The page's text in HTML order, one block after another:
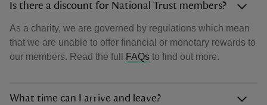
Is there a discount for National Trust members?
As a charity, we are governed by regulations which mean
that we are unable to offer financial or monetary rewards to
our members. Read the full
FAQs to find out more.
What time can I arrive and leave?